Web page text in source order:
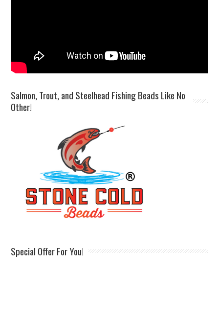
Salmon, Trout, and Steelhead Fishing Beads Like No
Other!
Special Offer For You!